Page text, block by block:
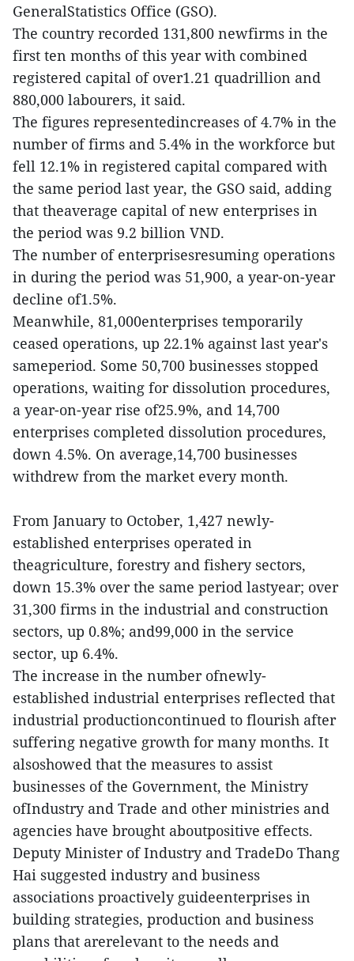
GeneralStatistics Office (GSO).
The country recorded 131,800 newfirms in the
first ten months of this year with combined
registered capital of over1.21 quadrillion and
880,000 labourers, it said.
The figures representedincreases of 4.7% in the
number of firms and 5.4% in the workforce but
fell 12.1% in registered capital compared with
the same period last year, the GSO said, adding
that theaverage capital of new enterprises in
the period was 9.2 billion VND.
The number of enterprisesresuming operations
in during the period was 51,900, a year-on-year
decline of1.5%.
Meanwhile, 81,000enterprises temporarily
ceased operations, up 22.1% against last year's
sameperiod. Some 50,700 businesses stopped
operations, waiting for dissolution procedures,
a year-on-year rise of25.9%, and 14,700
enterprises completed dissolution procedures,
down 4.5%. On average,14,700 businesses
withdrew from the market every month.
From January to October, 1,427 newly-
established enterprises operated in
theagriculture, forestry and fishery sectors,
down 15.3% over the same period lastyear; over
31,300 firms in the industrial and construction
sectors, up 0.8%; and99,000 in the service
sector, up 6.4%.
The increase in the number ofnewly-
established industrial enterprises reflected that
industrial productioncontinued to flourish after
suffering negative growth for many months. It
alsoshowed that the measures to assist
businesses of the Government, the Ministry
ofIndustry and Trade and other ministries and
agencies have brought aboutpositive effects.
Deputy Minister of Industry and TradeDo Thang
Hai suggested industry and business
associations proactively guideenterprises in
building strategies, production and business
plans that arerelevant to the needs and